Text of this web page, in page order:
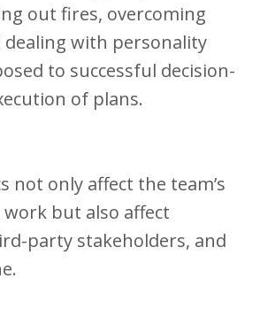
out fires, overcoming
dealing with personality
to successful decision-
of plans.
not only affect the team’s
but also affect
party stakeholders, and